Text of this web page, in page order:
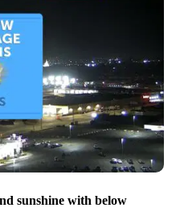
sunshine with below